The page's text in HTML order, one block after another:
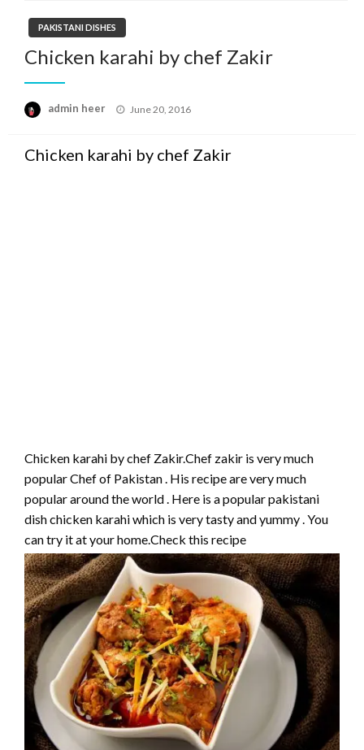
PAKISTANI DISHES
Chicken karahi by chef Zakir
admin heer
Posted
June 20, 2016
Chicken karahi by chef Zakir
Chicken karahi by chef Zakir.Chef zakir is very much
popular Chef of Pakistan . His recipe are very much
popular around the world . Here is a popular pakistani
dish chicken karahi which is very tasty and yummy . You
can try it at your home.Check this recipe